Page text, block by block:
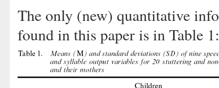
The only (new) quantitative
found in this paper is in Table 1: